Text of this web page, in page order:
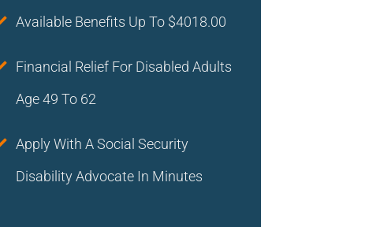
Available Benefits Up To $4018.00
Financial Relief For Disabled Adults
Age 49 To 62
Apply With A Social Security
Disability Advocate In Minutes